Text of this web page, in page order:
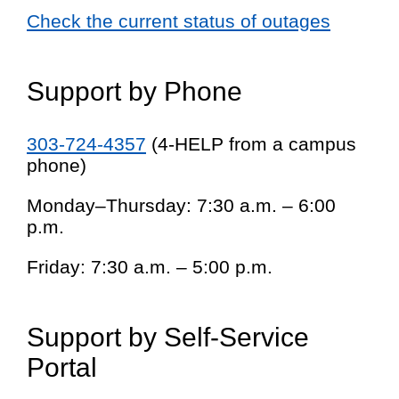
Check the current status of outages
Support by Phone
303-724-4357 (4-HELP from a campus
phone)
Monday–Thursday: 7:30 a.m. – 6:00
p.m.
Friday: 7:30 a.m. – 5:00 p.m.
Support by Self-Service
Portal